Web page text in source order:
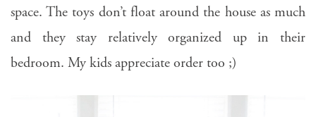
space. The toys don’t float around the house as much
and they stay relatively organized up in their
bedroom. My kids appreciate order too ;)